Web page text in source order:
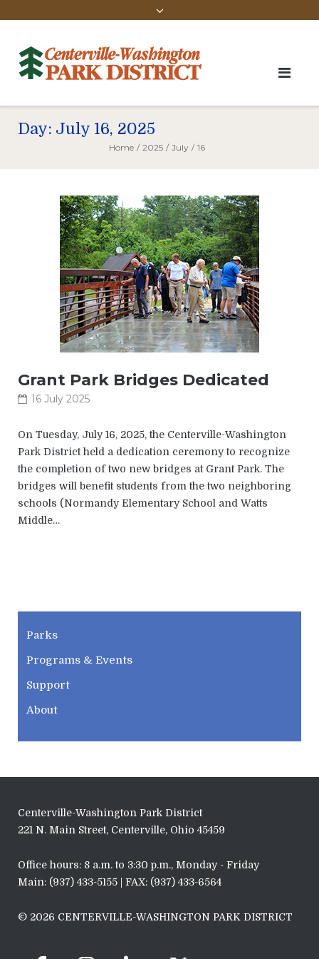
Day: July 16, 2025
Home / 2025 / July / 16
Grant Park Bridges Dedicated
16 July 2025
On Tuesday, July 16, 2025, the Centerville-Washington
Park District held a dedication ceremony to recognize
the completion of two new bridges at Grant Park. The
bridges will benefit students from the two neighboring
schools (Normandy Elementary School and Watts
Middle…
Parks
Programs & Events
Support
About
Centerville-Washington Park District
221 N. Main Street, Centerville, Ohio 45459
Office hours: 8 a.m. to 3:30 p.m., Monday - Friday
Main: (937) 433-5155 | FAX: (937) 433-6564
© 2026 CENTERVILLE-WASHINGTON PARK DISTRICT